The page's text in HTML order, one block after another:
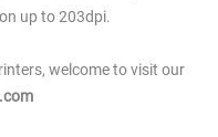
up to 203dpi.
welcome to visit our